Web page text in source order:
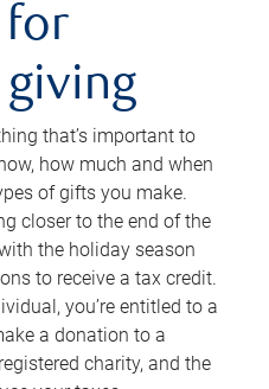
for
that’s important to
how much and when
of gifts you make.
closer to the end of the
the holiday season
to receive a tax credit.
you’re entitled to a
a donation to a
charity, and the